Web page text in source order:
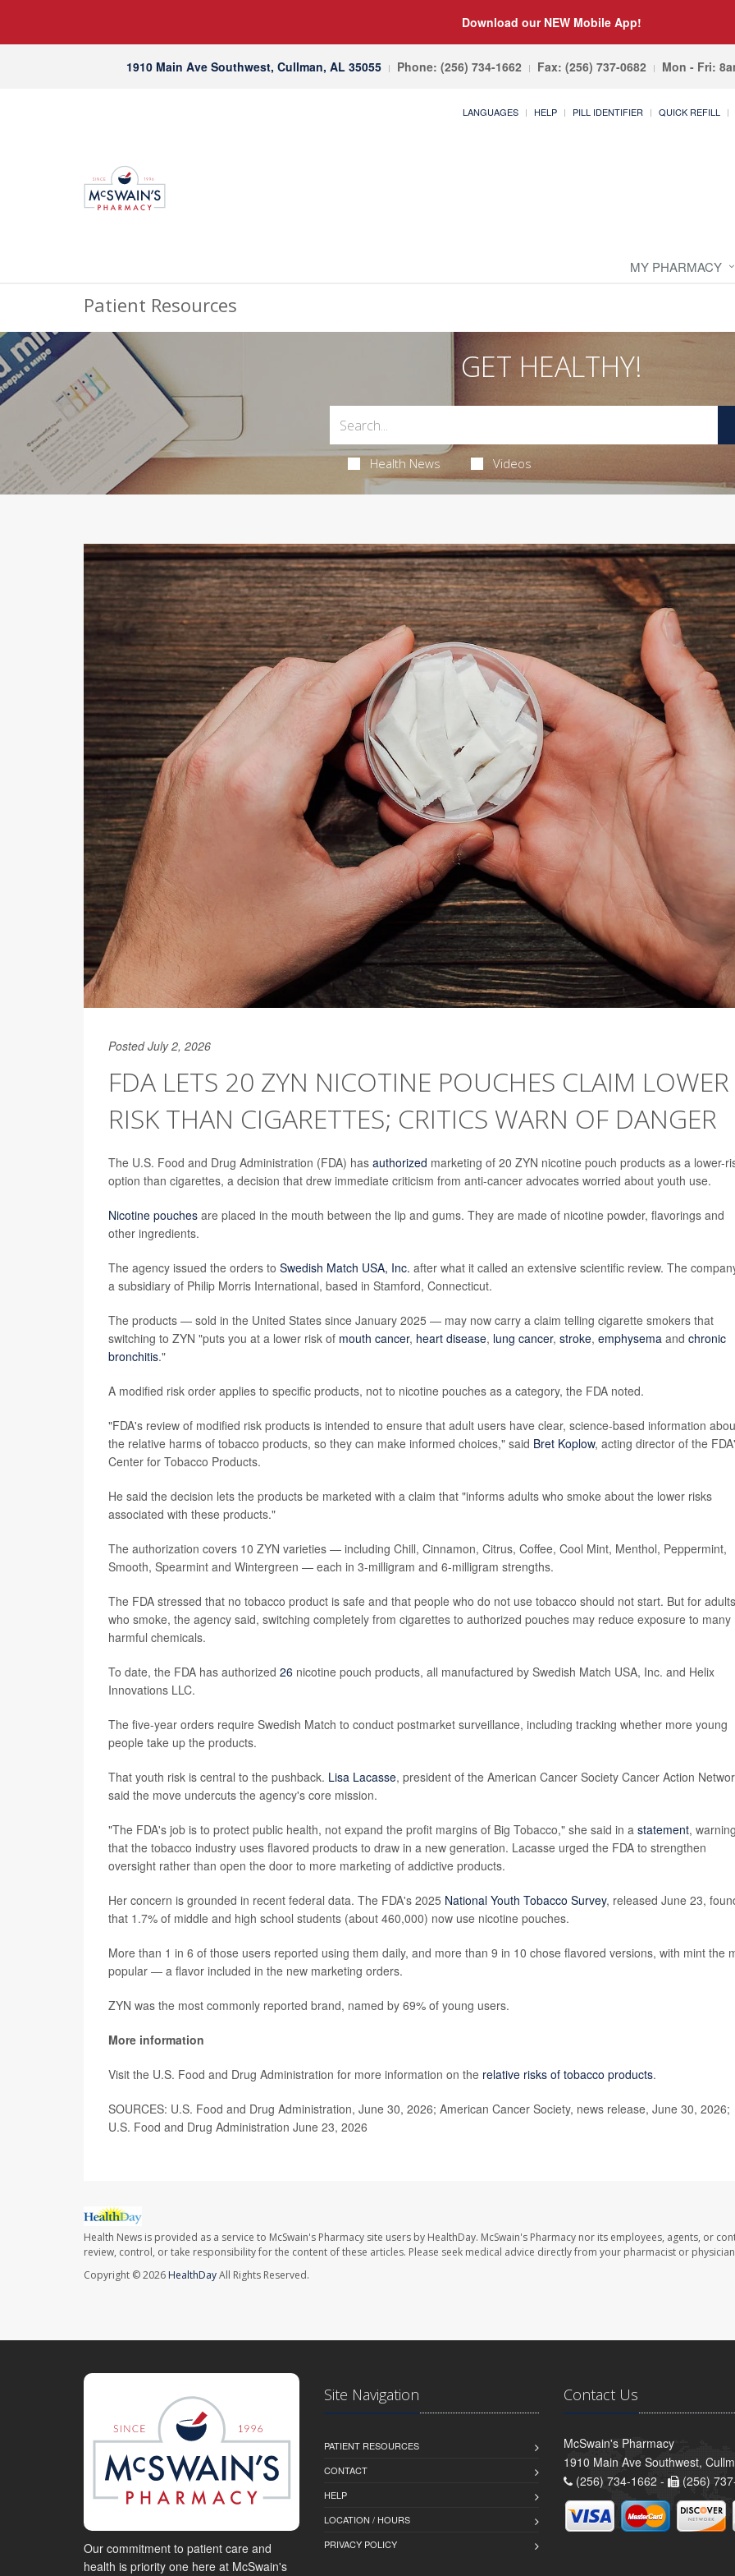
Download our NEW Mobile App!
1910 Main Ave Southwest, Cullman, AL 35055 Phone: (256) 734-1662 Fax: (256) 737-0682 Mon - Fri:
LANGUAGES HELP PILL IDENTIFIER QUICK REFILL
MY PHARMACY
Patient Resources
GET HEALTHY!
Health News Videos
Posted July 2, 2026
FDA LETS 20 ZYN NICOTINE POUCHES CLAIM LOWER
RISK THAN CIGARETTES; CRITICS WARN OF DANGER
The U.S. Food and Drug Administration (FDA) has authorized marketing of 20 ZYN nicotine pouch products as a lower-
option than cigarettes, a decision that drew immediate criticism from anti-cancer advocates worried about youth use.
Nicotine pouches are placed in the mouth between the lip and gums. They are made of nicotine powder, flavorings and
other ingredients.
The agency issued the orders to Swedish Match USA, Inc. after what it called an extensive scientific review. The
a subsidiary of Philip Morris International, based in Stamford, Connecticut.
The products — sold in the United States since January 2025 — may now carry a claim telling cigarette smokers that
switching to ZYN "puts you at a lower risk of mouth cancer, heart disease, lung cancer, stroke, emphysema and chronic
bronchitis."
A modified risk order applies to specific products, not to nicotine pouches as a category, the FDA noted.
"FDA's review of modified risk products is intended to ensure that adult users have clear, science-based information
the relative harms of tobacco products, so they can make informed choices," said Bret Koplow, acting director of the
Center for Tobacco Products.
He said the decision lets the products be marketed with a claim that "informs adults who smoke about the lower risks
associated with these products."
The authorization covers 10 ZYN varieties — including Chill, Cinnamon, Citrus, Coffee, Cool Mint, Menthol, Peppermint,
Smooth, Spearmint and Wintergreen — each in 3-milligram and 6-milligram strengths.
The FDA stressed that no tobacco product is safe and that people who do not use tobacco should not start. But for adults
who smoke, the agency said, switching completely from cigarettes to authorized pouches may reduce exposure to many
harmful chemicals.
To date, the FDA has authorized 26 nicotine pouch products, all manufactured by Swedish Match USA, Inc. and Helix
Innovations LLC.
The five-year orders require Swedish Match to conduct postmarket surveillance, including tracking whether more young
people take up the products.
That youth risk is central to the pushback. Lisa Lacasse, president of the American Cancer Society Cancer Action
said the move undercuts the agency's core mission.
"The FDA's job is to protect public health, not expand the profit margins of Big Tobacco," she said in a statement, warning
that the tobacco industry uses flavored products to draw in a new generation. Lacasse urged the FDA to strengthen
oversight rather than open the door to more marketing of addictive products.
Her concern is grounded in recent federal data. The FDA's 2025 National Youth Tobacco Survey, released June 23,
that 1.7% of middle and high school students (about 460,000) now use nicotine pouches.
More than 1 in 6 of those users reported using them daily, and more than 9 in 10 chose flavored versions, with mint the
popular — a flavor included in the new marketing orders.
ZYN was the most commonly reported brand, named by 69% of young users.
More information
Visit the U.S. Food and Drug Administration for more information on the relative risks of tobacco products.
SOURCES: U.S. Food and Drug Administration, June 30, 2026; American Cancer Society, news release, June 30, 2026;
U.S. Food and Drug Administration June 23, 2026
Health News is provided as a service to McSwain's Pharmacy site users by HealthDay. McSwain's Pharmacy nor its employees, agents, or
review, control, or take responsibility for the content of these articles. Please seek medical advice directly from your pharmacist or
Copyright © 2026 HealthDayAll Rights Reserved.
Our commitment to patient care and
health is priority one here at McSwain's
Site Navigation
PATIENT RESOURCES
CONTACT
HELP
LOCATION / HOURS
PRIVACY POLICY
Contact Us
McSwain's Pharmacy
1910 Main Ave Southwest,
(256) 734-1662 -
(256)